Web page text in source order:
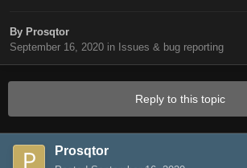
By Prosqtor
September 16, 2020 in Issues & bug reporting
Reply to this topic
Prosqtor